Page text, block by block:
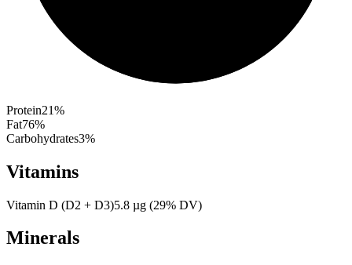
Protein21%
Fat76%
Carbohydrates3%
Vitamins
Vitamin D (D2 + D3)5.8 µg (29% DV)
Minerals